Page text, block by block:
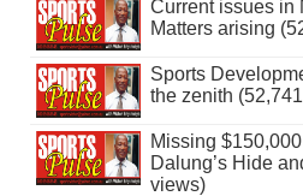
Current issues in
Matters arising
Sports
the zenith
Missing
Dalung’s Hide
views)